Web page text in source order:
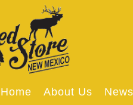
Home About Us News